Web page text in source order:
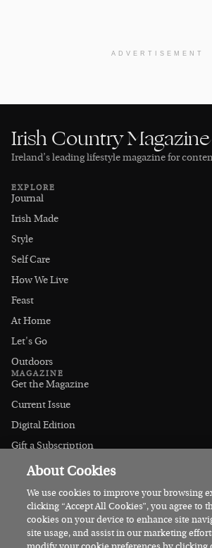
ADVERTISEMENT
Irish Country Magazine
Ireland’s leading lifestyle magazine for
EXPLORE
Journal
Irish Made
Style
Self Care
How We Live
Feast
At Home
Let's Go
Outdoors
MAGAZINE
Get the Magazine
Current Issue
Digital Edition
Gift a Subscription
Stockists
CONNECT
Instagram
Facebook
Contact Us
About Cookies
We use cookies to improve your browsing
clicking “Accept All Cookies”, you agree to
cookies on your device to enhance site
site usage, and assist in our marketing